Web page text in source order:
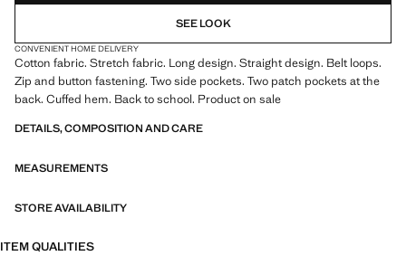
SEE LOOK
CONVENIENT HOME DELIVERY
Cotton fabric. Stretch fabric. Long design. Straight design. Belt loops.
Zip and button fastening. Two side pockets. Two patch pockets at the
back. Cuffed hem. Back to school. Product on sale
DETAILS, COMPOSITION AND CARE
MEASUREMENTS
STORE AVAILABILITY
ITEM QUALITIES